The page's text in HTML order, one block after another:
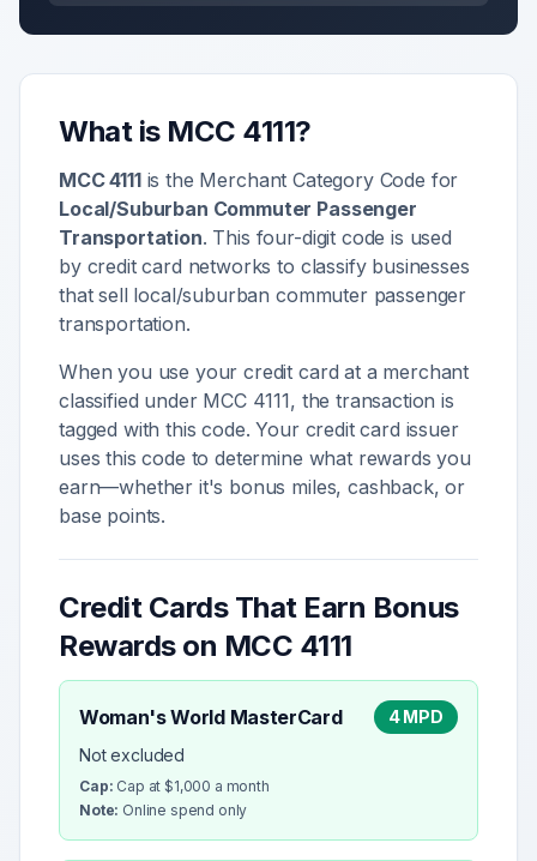
What is MCC 4111?
MCC4111is the Merchant Category Code for
Local/Suburban Commuter Passenger
Transportation. This four-digit code is used
by credit card networks to classify businesses
that sell local/suburban commuter passenger
transportation.
When you use your credit card at a merchant
classified under MCC 4111, the transaction is
tagged with this code. Your credit card issuer
uses this code to determine what rewards you
earn—whether it's bonus miles, cashback, or
base points.
Credit Cards That Earn Bonus
Rewards on MCC 4111
Woman's World MasterCard
4 MPD
Not excluded
Cap: Cap at $1,000 a month
Note: Online spend only